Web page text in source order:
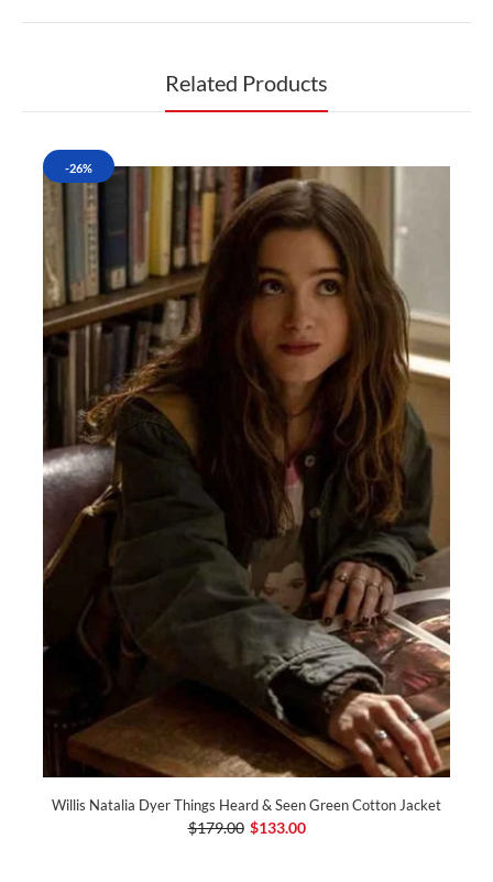
Related Products
-26%
Willis Natalia Dyer Things Heard & Seen Green Cotton Jacket
$179.00 $133.00